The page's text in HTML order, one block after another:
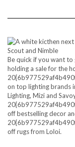
Scout and Nimble
Be quick if you want to
holding a sale for the
on top lighting brands
Lighting, Mizi and
off bestselling decor
off rugs from Loloi.